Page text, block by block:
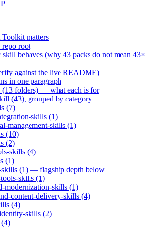
matters
repo root
behaves (why 43 packs do not mean 43×
against the live README)
in one paragraph
(13 folders) — what each is for
(43), grouped by category
(7)
skills (1)
management-skills (1)
(10)
(2)
skills (4)
(1)
skills (1) — flagship depth below
skills (1)
modernization-skills (1)
content-delivery-skills (4)
(4)
skills (2)
(4)